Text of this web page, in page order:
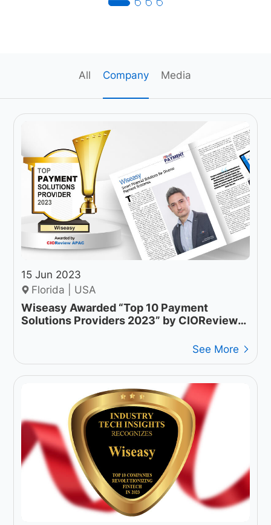
All Company Media
15 Jun 2023
Florida | USA
Wiseasy Awarded “Top 10 Payment
Solutions Providers 2023” by CIOReview
See More